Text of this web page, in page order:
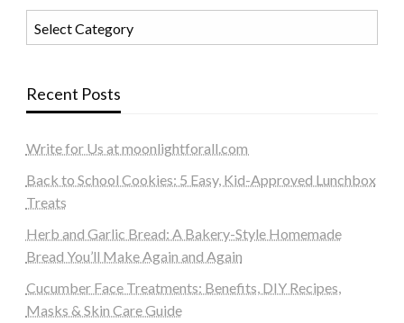
Recent Posts
Write for Us at moonlightforall.com
Back to School Cookies: 5 Easy, Kid-Approved Lunchbox
Treats
Herb and Garlic Bread: A Bakery-Style Homemade
Bread You’ll Make Again and Again
Cucumber Face Treatments: Benefits, DIY Recipes,
Masks & Skin Care Guide